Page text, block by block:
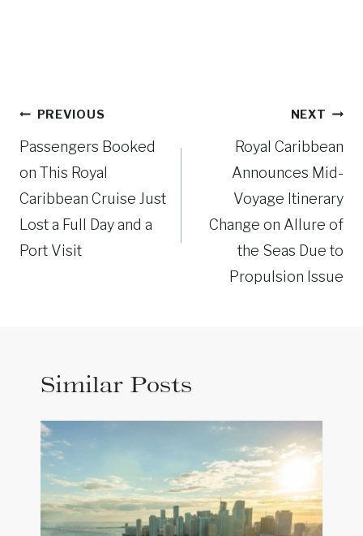
Post
navigation
PREVIOUS
Passengers Booked
on This Royal
Caribbean Cruise Just
Lost a Full Day and a
Port Visit
NEXT
Royal Caribbean
Announces Mid-
Voyage Itinerary
Change on Allure of
the Seas Due to
Propulsion Issue
Similar Posts